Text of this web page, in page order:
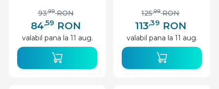
84,59 RON
93,99 RON
valabil pana la 11 aug.
113,39 RON
125,99 RON
valabil pana la 11 aug.